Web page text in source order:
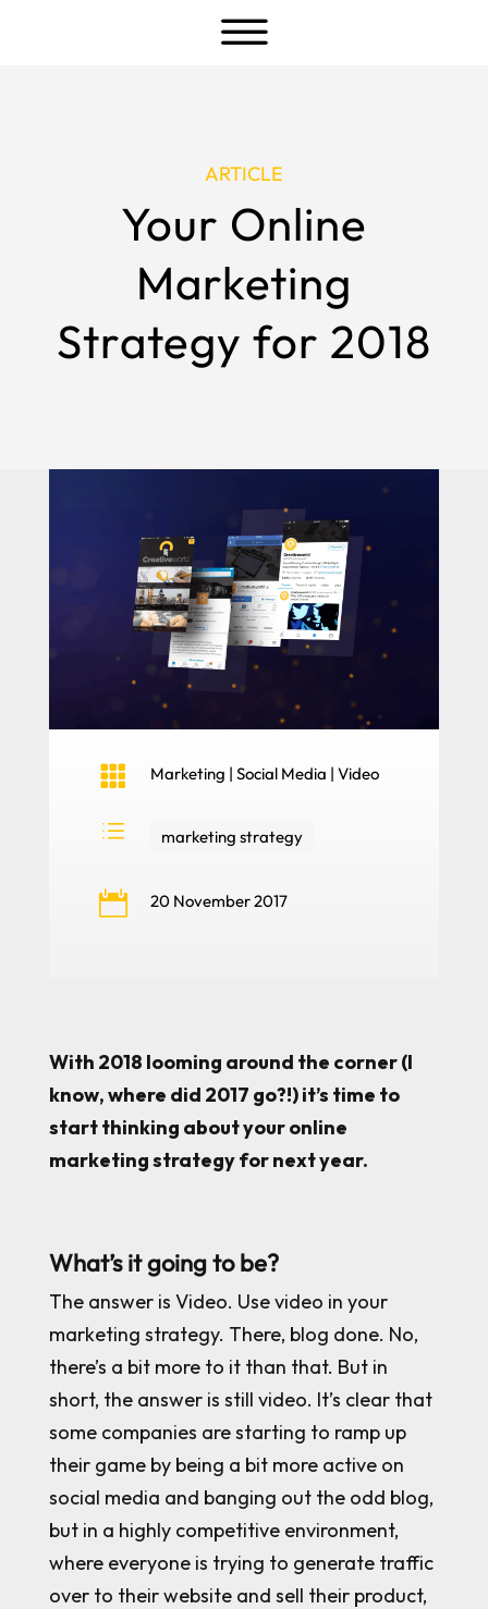
a
ARTICLE
Your Online
Marketing
Strategy for 2018
 Marketing | Social Media | Video
d marketing strategy
 20 November 2017
With 2018 looming around the corner (I
know, where did 2017 go?!) it’s time to
start thinking about your online
marketing strategy for next year.
What’s it going to be?
The answer is Video. Use video in your
marketing strategy. There, blog done. No,
there’s a bit more to it than that. But in
short, the answer is still video. It’s clear that
some companies are starting to ramp up
their game by being a bit more active on
social media and banging out the odd blog,
but in a highly competitive environment,
where everyone is trying to generate traffic
over to their website and sell their product,